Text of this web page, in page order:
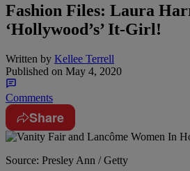
Fashion Files: Laura
‘Hollywood’s’ It-Girl!
Written by Kellee Terrell
Published on May 4, 2020
Comments
Share
Source: Presley Ann / Getty